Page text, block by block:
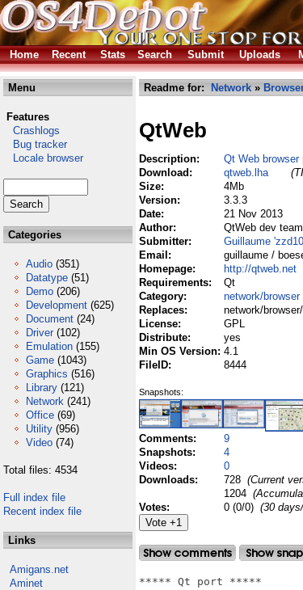
Home
Recent Stats Search Submit Uploads
Menu
Features
Crashlogs
Bug tracker
Locale browser
Categories
Audio (351)
Datatype (51)
Demo (206)
Development (625)
Document (24)
Driver (102)
Emulation (155)
Game (1043)
Graphics (516)
Library (121)
Network (241)
Office (69)
Utility (956)
Video (74)
Total files: 4534
Full index file
Recent index file
Links
Amigans.net
Aminet
Readme for: Network »
QtWeb
Description:
Qt Web
Download:
qtweb.lha
Size:
4Mb
Version:
3.3.3
Date:
21 Nov 2013
Author:
QtWeb dev
Submitter:
Guillaume
Email:
guillaume /
Homepage:
http://qtweb.net
Requirements:
Qt
Category:
network/browser
Replaces:
network/
License:
GPL
Distribute:
yes
Min OS Version: 4.1
FileID:
8444
Snapshots:
Comments:
9
Snapshots:
4
Videos:
0
Downloads:
728 (Current
1204
Votes:
0 (0/0) (30
***** Qt port *****